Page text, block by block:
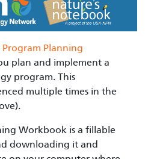
Program Planning
plan and implement a
program. This
multiple times in the
Workbook is a fillable
downloading it and